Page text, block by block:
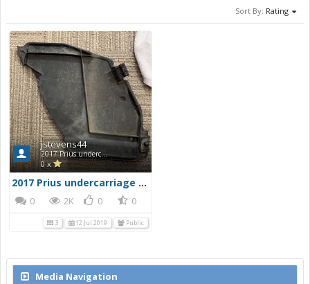
Sort By: Rating
jstevens44
2017 Prius undercarriage damage
0 x
2017 Prius undercarriage damage
0 2K 0 0
3 12 Jul 2019 Public
Media Navigation